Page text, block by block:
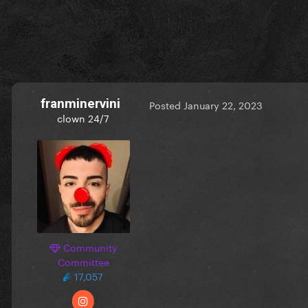
franminervini
clown 24/7
Community
Committee
17,057
Posted January 22, 2023